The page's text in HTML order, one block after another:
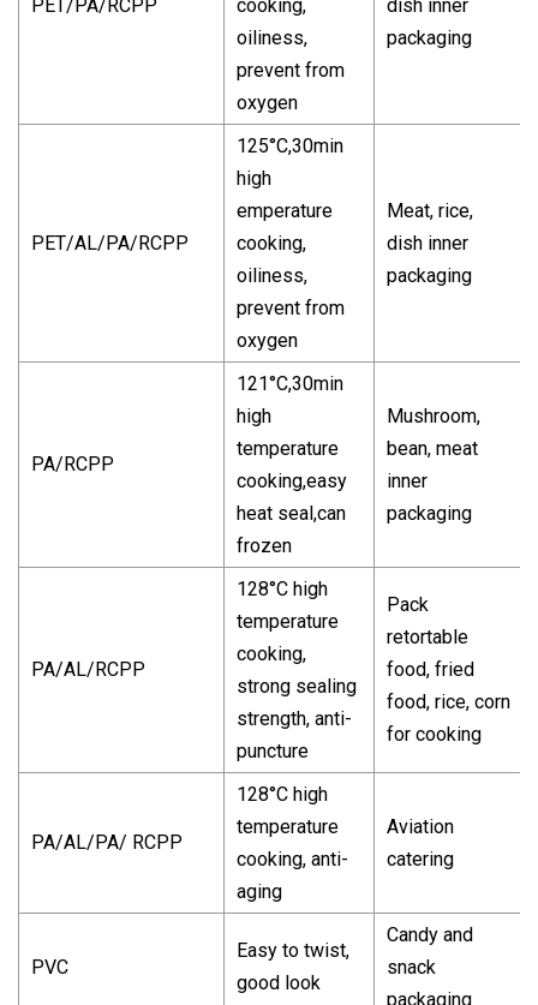
PET/PA/RCPP
cooking,
oiliness,
prevent from
oxygen
dish inner
packaging
PET/AL/PA/RCPP
125°C,30min
high
emperature
cooking,
oiliness,
prevent from
oxygen
Meat, rice,
dish inner
packaging
PA/RCPP
121°C,30min
high
temperature
cooking,easy
heat seal,can
frozen
Mushroom,
bean, meat
inner
packaging
PA/AL/RCPP
128°C high
temperature
cooking,
strong sealing
strength, anti-
puncture
Pack
retortable
food, fried
food, rice, corn
for cooking
PA/AL/PA/ RCPP
128°C high
temperature
cooking, anti-
aging
Aviation
catering
PVC
Easy to twist,
good look
Candy and
snack
packaging